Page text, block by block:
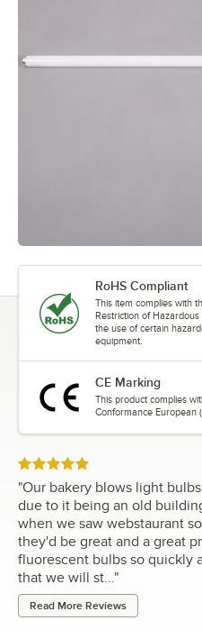
RoHS Compliant
This item complies with
Restriction of
the use of certain
equipment.
CE Marking
This product complies
Conformance European
Rated 5 out of 5 stars
"Our bakery blows light
due to it being an old
when we saw webstaurant
they'd be great and a great
fluorescent bulbs so quickly
that we will st..."
Read More Reviews